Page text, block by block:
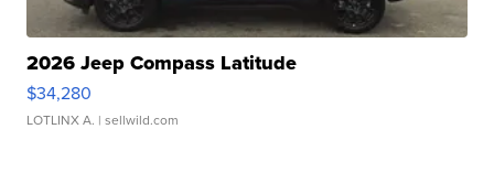
2026 Jeep Compass Latitude
$34,280
LOTLINX A. | sellwild.com